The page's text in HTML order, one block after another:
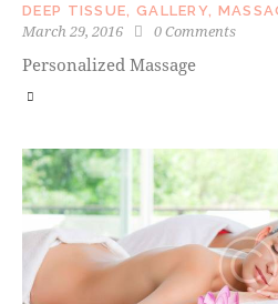
DEEP TISSUE, GALLERY,
March 29, 2016 0 Comments
Personalized Massage